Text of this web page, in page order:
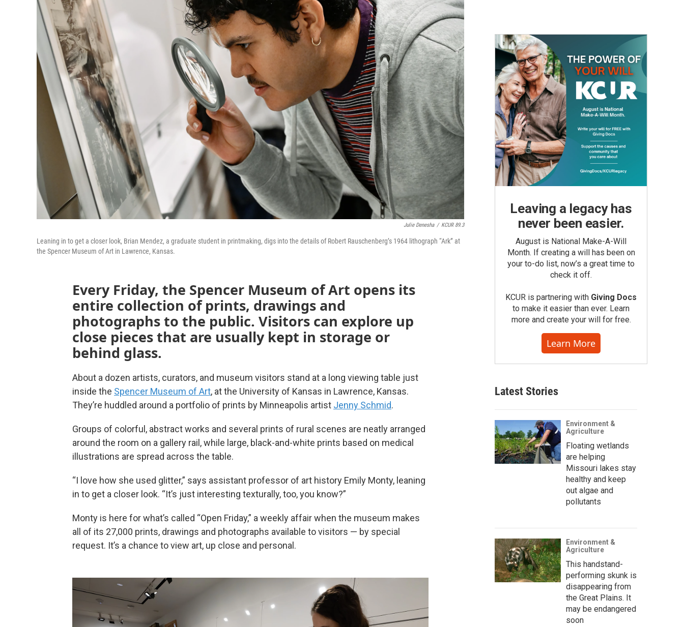
Julie Denesha / KCUR 89.3
Leaning in to get a closer look, Brian Mendez, a graduate student in printmaking, digs into the details of Robert Rauschenberg’s 1964 lithograph “Ark” at
the Spencer Museum of Art in Lawrence, Kansas.
Every Friday, the Spencer Museum of Art opens its
entire collection of prints, drawings and
photographs to the public. Visitors can explore up
close pieces that are usually kept in storage or
behind glass.
About a dozen artists, curators, and museum visitors stand at a long viewing table just
inside the Spencer Museum of Art, at the University of Kansas in Lawrence, Kansas.
They’re huddled around a portfolio of prints by Minneapolis artist Jenny Schmid.
Groups of colorful, abstract works and several prints of rural scenes are neatly arranged
around the room on a gallery rail, while large, black-and-white prints based on medical
illustrations are spread across the table.
“I love how she used glitter,” says assistant professor of art history Emily Monty, leaning
in to get a closer look. “It’s just interesting texturally, too, you know?”
Monty is here for what’s called “Open Friday,” a weekly affair when the museum makes
all of its 27,000 prints, drawings and photographs available to visitors — by special
request. It’s a chance to view art, up close and personal.
Leaving a legacy has
never been easier.
August is National Make-A-Will
Month. If creating a will has been on
your to-do list, now’s a great time to
check it off.
KCUR is partnering with Giving Docs
to make it easier than ever. Learn
more and create your will for free.
Learn More
Latest Stories
Environment &
Agriculture
Floating wetlands
are helping
Missouri lakes stay
healthy and keep
out algae and
pollutants
Environment &
Agriculture
This handstand-
performing skunk is
disappearing from
the Great Plains. It
may be endangered
soon